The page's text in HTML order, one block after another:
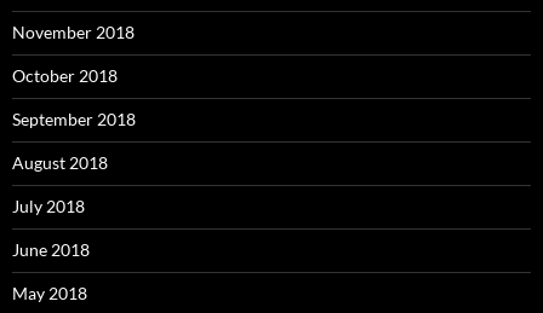
November 2018
October 2018
September 2018
August 2018
July 2018
June 2018
May 2018